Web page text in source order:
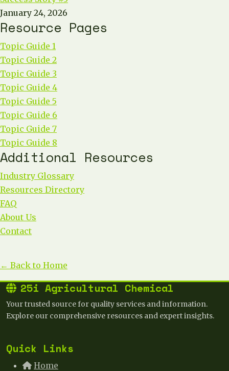
January 24, 2026
Resource Pages
Topic Guide 1
Topic Guide 2
Topic Guide 3
Topic Guide 4
Topic Guide 5
Topic Guide 6
Topic Guide 7
Topic Guide 8
Additional Resources
Industry Glossary
Resources Directory
FAQ
About Us
Contact
← Back to Home
25i Agricultural Chemical
Your trusted source for quality services and information.
Explore our comprehensive resources and expert insights.
Quick Links
Home